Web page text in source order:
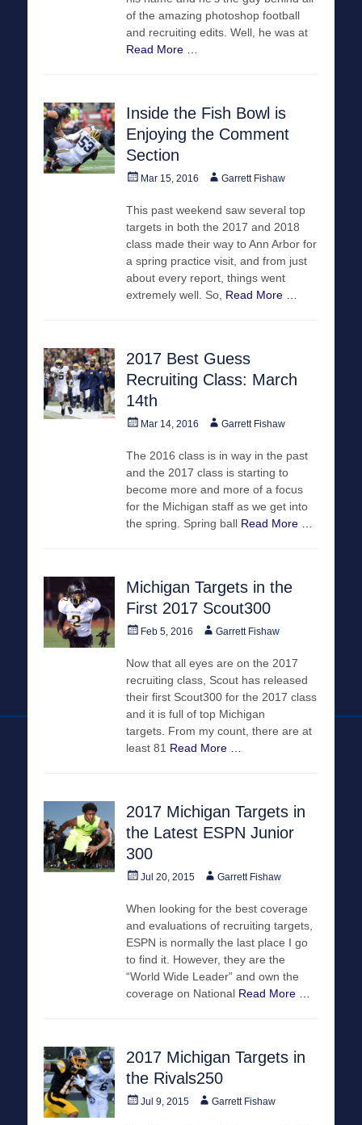
of the amazing photoshop football
and recruiting edits. Well, he was at
Read More …
Inside the Fish Bowl is
Enjoying the Comment
Section
PostedMar 15, 2016 AuthorGarrett Fishaw
This past weekend saw several top
targets in both the 2017 and 2018
class made their way to Ann Arbor for
a spring practice visit, and from just
about every report, things went
extremely well. So, Read More …
2017 Best Guess
Recruiting Class: March
14th
PostedMar 14, 2016 AuthorGarrett Fishaw
The 2016 class is in way in the past
and the 2017 class is starting to
become more and more of a focus
for the Michigan staff as we get into
the spring. Spring ball Read More …
Michigan Targets in the
First 2017 Scout300
PostedFeb 5, 2016 AuthorGarrett Fishaw
Now that all eyes are on the 2017
recruiting class, Scout has released
their first Scout300 for the 2017 class
and it is full of top Michigan
targets. From my count, there are at
least 81 Read More …
2017 Michigan Targets in
the Latest ESPN Junior
300
PostedJul 20, 2015 AuthorGarrett Fishaw
When looking for the best coverage
and evaluations of recruiting targets,
ESPN is normally the last place I go
to find it. However, they are the
“World Wide Leader” and own the
coverage on National Read More …
2017 Michigan Targets in
the Rivals250
PostedJul 9, 2015 AuthorGarrett Fishaw